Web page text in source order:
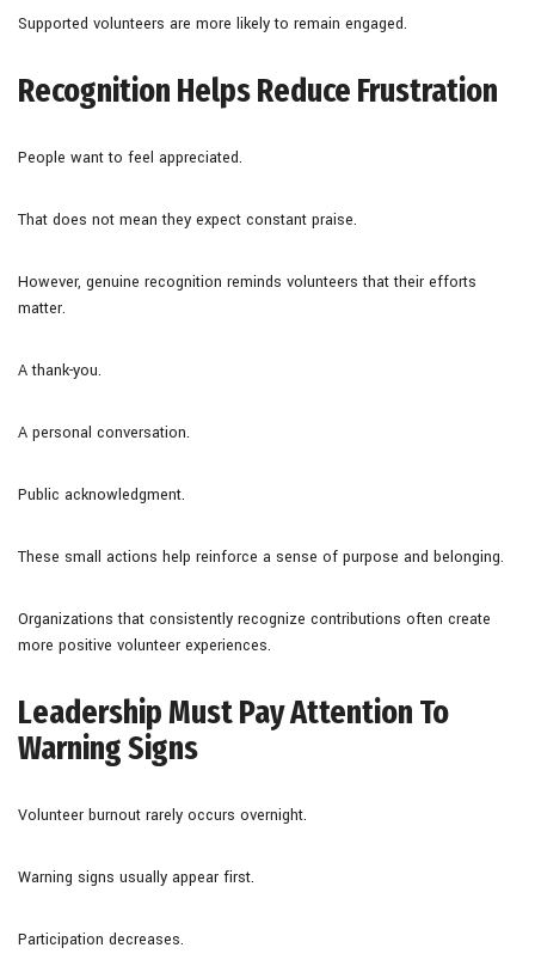
Supported volunteers are more likely to remain engaged.
Recognition Helps Reduce Frustration
People want to feel appreciated.
That does not mean they expect constant praise.
However, genuine recognition reminds volunteers that their efforts
matter.
A thank-you.
A personal conversation.
Public acknowledgment.
These small actions help reinforce a sense of purpose and belonging.
Organizations that consistently recognize contributions often create
more positive volunteer experiences.
Leadership Must Pay Attention To
Warning Signs
Volunteer burnout rarely occurs overnight.
Warning signs usually appear first.
Participation decreases.